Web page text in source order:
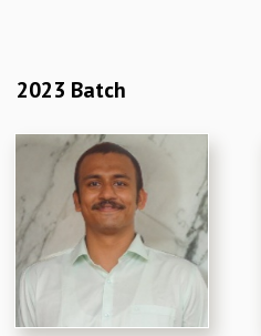
2023 Batch